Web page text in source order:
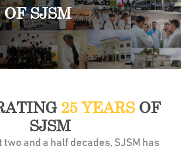
OF SJSM
25 YEARSOF
SJSM
two and a half decades, SJSM has